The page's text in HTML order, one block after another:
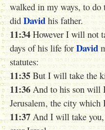
walked in my ways, to do
didDavid his father.
11:34 However I will not
days of his life forDavid
statutes:
11:35 But I will take the
11:36 And to his son will
Jerusalem, the city which
11:37 And I will take you,